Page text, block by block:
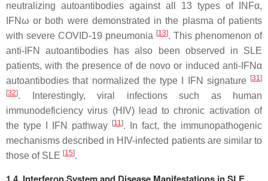
neutralizing autoantibodies against all 13 types of INFα,
IFNω or both were demonstrated in the plasma of patients
with severe COVID-19 pneumonia [13]. This phenomenon of
anti-IFN autoantibodies has also been observed in SLE
patients, with the presence of de novo or induced anti-IFNα
autoantibodies that normalized the type I IFN signature [31]
[32]. Interestingly, viral infections such as human
immunodeficiency virus (HIV) lead to chronic activation of
the type I IFN pathway
[11]. In fact, the immunopathogenic
mechanisms described in HIV-infected patients are similar to
those of SLE [15].